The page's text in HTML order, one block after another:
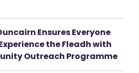
Ensures Everyone
the Fleadh with
Outreach Programme